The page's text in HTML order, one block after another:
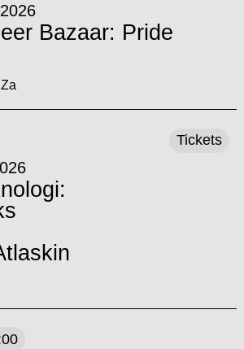
Bazaar: Pride
Tickets